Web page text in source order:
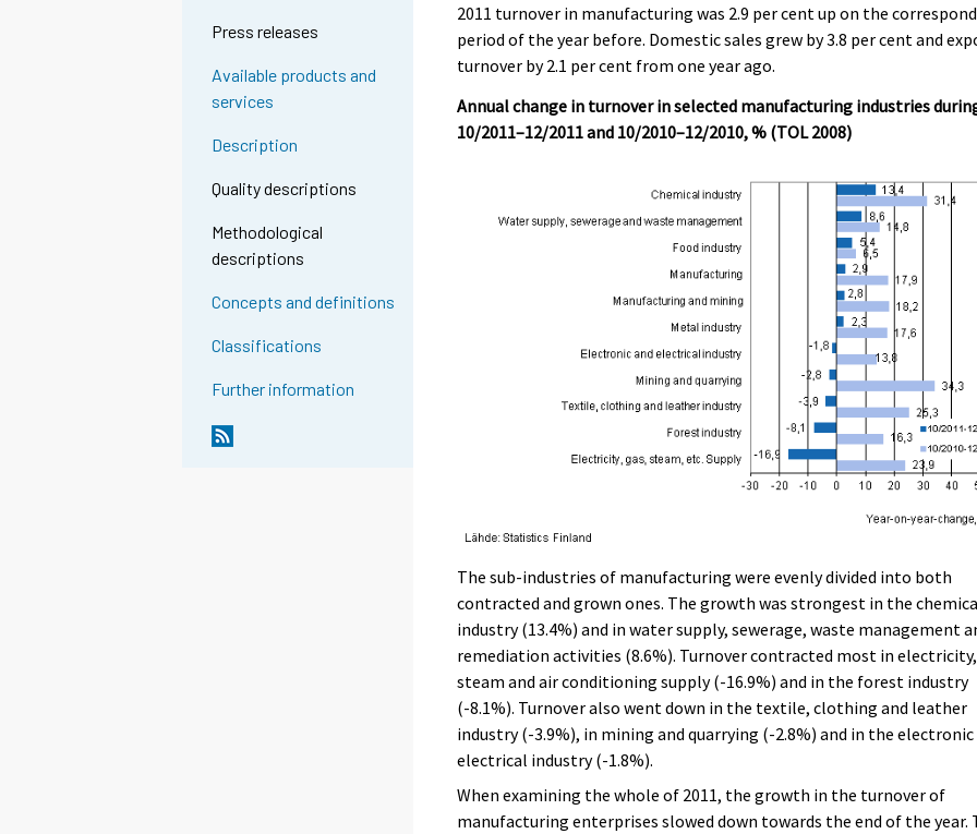
Press releases
Available products and
services
Description
Quality descriptions
Methodological
descriptions
Concepts and definitions
Classifications
Further information
2011 turnover in manufacturing was 2.9 per cent up on the
period of the year before. Domestic sales grew by 3.8 per cent and
turnover by 2.1 per cent from one year ago.
Annual change in turnover in selected manufacturing industries
10/2011–12/2011 and 10/2010–12/2010, % (TOL 2008)
The sub-industries of manufacturing were evenly divided into both
contracted and grown ones. The growth was strongest in the
industry (13.4%) and in water supply, sewerage, waste management
remediation activities (8.6%). Turnover contracted most in
steam and air conditioning supply (-16.9%) and in the forest industry
(-8.1%). Turnover also went down in the textile, clothing and leather
industry (-3.9%), in mining and quarrying (-2.8%) and in the electronic
electrical industry (-1.8%).
When examining the whole of 2011, the growth in the turnover of
manufacturing enterprises slowed down towards the end of the year.